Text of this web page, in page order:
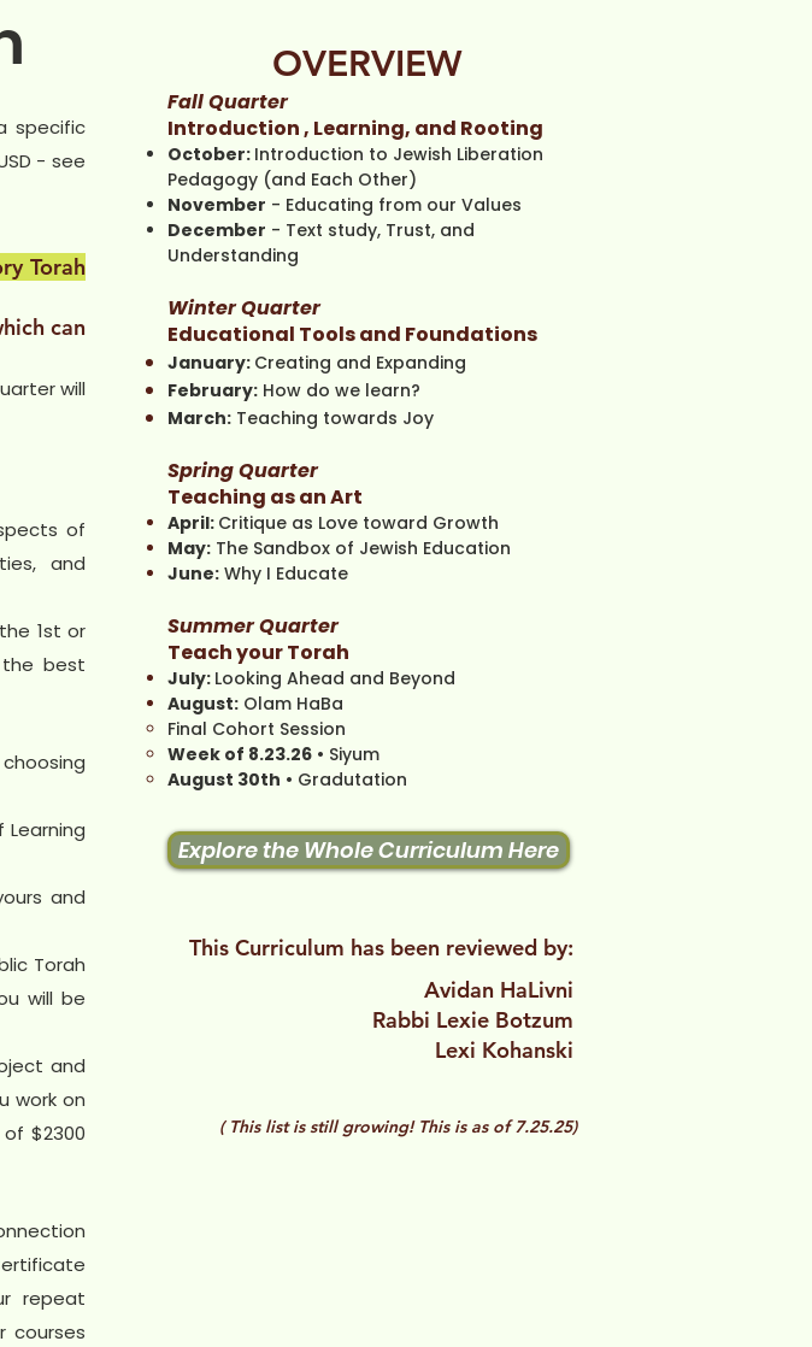
specific
- see
Torah
can
will
of
and
1st or
best
and
Torah
will be
and
work on
$2300
repeat
courses
OVERVIEW
Fall Quarter
Introduction , Learning, and Rooting
October: Introduction to Jewish Liberation
Pedagogy (and Each Other)
November - Educating from our Values
December - Text study, Trust, and
Understanding
Winter Quarter
Educational Tools and Foundations
January: Creating and Expanding
February: How do we learn?
March: Teaching towards Joy
Spring Quarter
Teaching as an Art
April: Critique as Love toward Growth
May: The Sandbox of Jewish Education
June: Why I Educate
Summer Quarter
Teach your Torah
July: Looking Ahead and Beyond
August: Olam HaBa
Final Cohort Session ​
Week of 8.23.26 • Siyum
August 30th • Gradutation
Explore the Whole Curriculum Here
This Curriculum has been reviewed by:
Avidan HaLivni​
Rabbi Lexie Botzum
Lexi Kohanski
( This list is still growing! This is as of 7.25.25)